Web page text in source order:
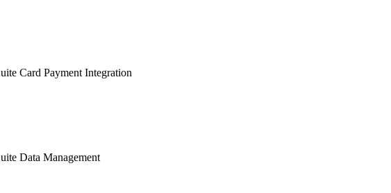
Card Payment Integration
Data Management